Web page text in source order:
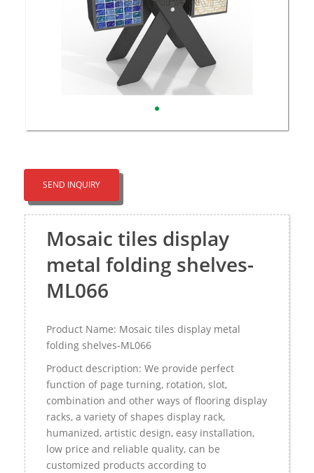
SEND INQUIRY
Mosaic tiles display
metal folding shelves-
ML066
Product Name: Mosaic tiles display metal
folding shelves-ML066
Product description: We provide perfect
function of page turning, rotation, slot,
combination and other ways of flooring display
racks, a variety of shapes display rack,
humanized, artistic design, easy installation,
low price and reliable quality, can be
customized products according to